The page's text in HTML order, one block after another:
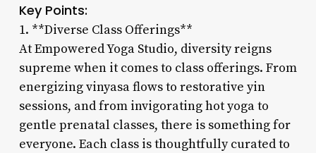
Key Points:
1. **Diverse Class Offerings**
At Empowered Yoga Studio, diversity reigns
supreme when it comes to class offerings. From
energizing vinyasa flows to restorative yin
sessions, and from invigorating hot yoga to
gentle prenatal classes, there is something for
everyone. Each class is thoughtfully curated to